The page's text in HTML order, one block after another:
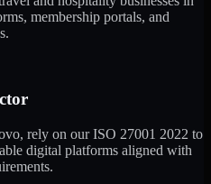
membership portals, and
rely on our ISO 27001 2022 to
digital platforms aligned with